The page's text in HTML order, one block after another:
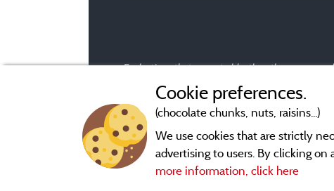
Evaluations that are not older than three years
Cookie preferences.
(chocolate chunks, nuts, raisins...)
We use cookies that are strictly
advertising to users. By clicking
more information, click here